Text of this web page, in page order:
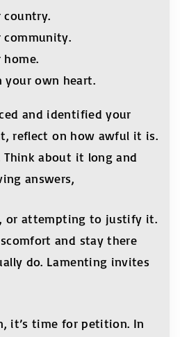
country.
community.
your own heart.
and identified your
reflect on how awful it is.
Think about it long and
answers,
or attempting to justify it.
and stay there
do. Lamenting invites
it’s time for petition. In